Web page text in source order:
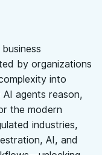
by organizations
into
agents reason,
the modern
industries,
AI, and